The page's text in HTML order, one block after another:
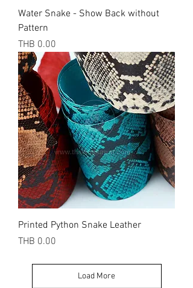
Water Snake - Show Back without
Pattern
Price
THB 0.00
Printed Python Snake Leather
Price
THB 0.00
Load More